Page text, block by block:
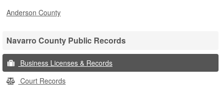
Anderson County
Navarro County Public Records
Business Licenses & Records
Court Records